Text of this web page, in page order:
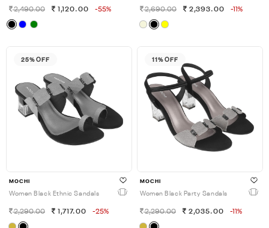
2,490.00 1,120.00 -55% 2,690.00 2,393.00 -11%
25% OFF
MOCHI
Women Black Ethnic Sandals
2,290.00 1,717.00 -25%
11% OFF
MOCHI
Women Black Party Sandals
2,290.00 2,035.00 -11%